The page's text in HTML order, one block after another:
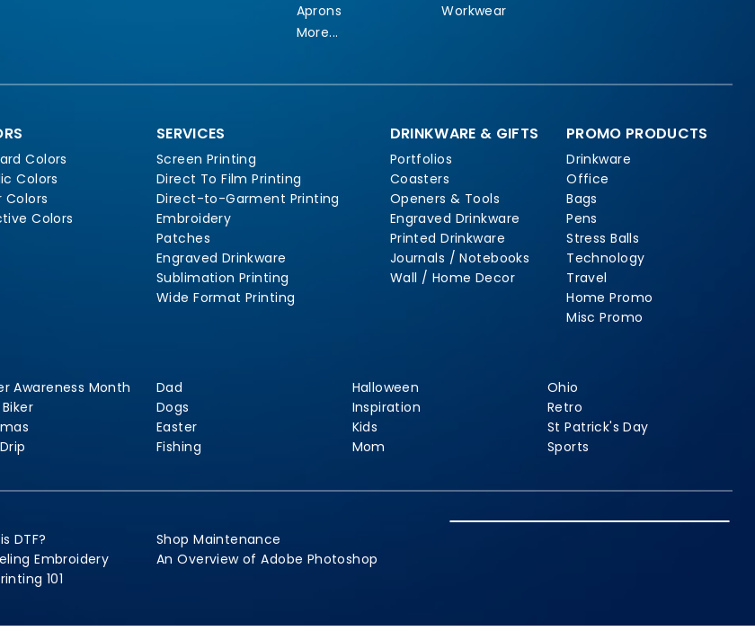
Aprons
More...
Workwear
Colors
Colors
Colors
Colors
SERVICES
Screen Printing
Direct To Film Printing
Direct-to-Garment Printing
Embroidery
Patches
Engraved Drinkware
Sublimation Printing
Wide Format Printing
DRINKWARE & GIFTS
Portfolios
Coasters
Openers & Tools
Engraved Drinkware
Printed Drinkware
Journals / Notebooks
Wall / Home Decor
PROMO PRODUCTS
Drinkware
Office
Bags
Pens
Stress Balls
Technology
Travel
Home Promo
Misc Promo
Awareness Month
Dad
Dogs
Easter
Fishing
Halloween
Inspiration
Kids
Mom
Ohio
Retro
St Patrick's Day
Sports
DTF?
Embroidery
101
Shop Maintenance
An Overview of Adobe Photoshop